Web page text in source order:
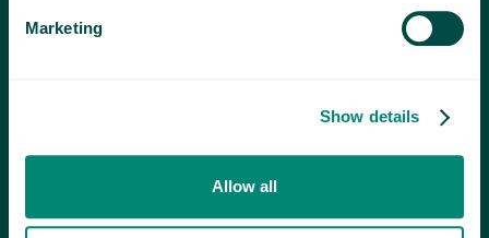
Marketing
Show details
Allow all